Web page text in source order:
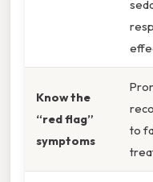
Know the
“red flag”
symptoms
to